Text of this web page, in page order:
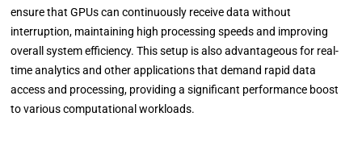
ensure that GPUs can continuously receive data without
interruption, maintaining high processing speeds and improving
overall system efficiency. This setup is also advantageous for real-
time analytics and other applications that demand rapid data
access and processing, providing a significant performance boost
to various computational workloads.